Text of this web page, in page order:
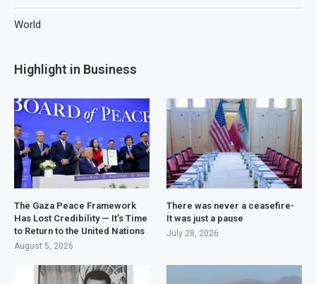
World
Highlight in Business
The Gaza Peace Framework
Has Lost Credibility — It’s Time
to Return to the United Nations
August 5, 2026
There was never a ceasefire-
It was just a pause
July 28, 2026